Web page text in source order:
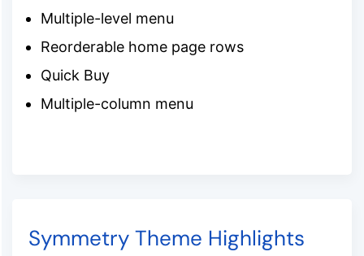
Multiple-level menu
Reorderable home page rows
Quick Buy
Multiple-column menu
Symmetry Theme Highlights